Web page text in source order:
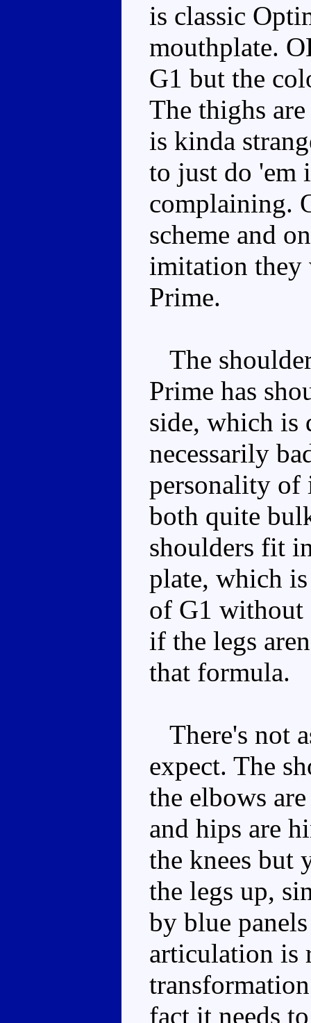
is classic
mouthplate.
G1 but the
The thighs
is kinda
to just do 'em
complaining.
scheme and
imitation they
Prime.
The
Prime has
side, which is
necessarily
personality of
both quite
shoulders fit
plate, which
of G1
if the legs
that formula.
There's not
expect. The
the elbows
and hips are
the knees but
the legs up,
by blue
articulation is
fact it needs